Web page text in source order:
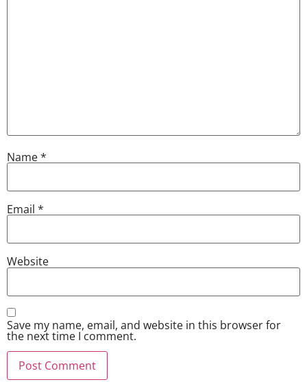
Name*
Email *
Website
Save my name, email, and website in this browser for
the next time I comment.